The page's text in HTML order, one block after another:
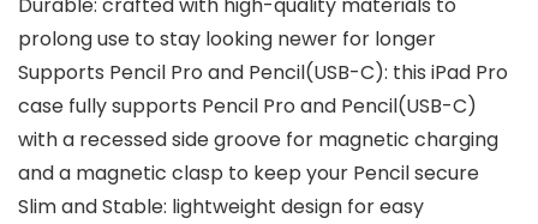
prolong use to stay looking newer for longer
Supports Pencil Pro and Pencil(USB-C): this iPad Pro
case fully supports Pencil Pro and Pencil(USB-C)
with a recessed side groove for magnetic charging
and a magnetic clasp to keep your Pencil secure
Slim and Stable: lightweight design for easy